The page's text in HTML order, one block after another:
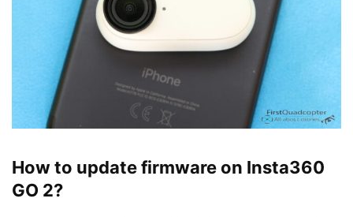
How to update firmware on Insta360
GO 2?